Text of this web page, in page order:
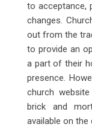
to acceptance,
changes.
out from the
to provide an
a part of their
presence.
church
brick and
available on the